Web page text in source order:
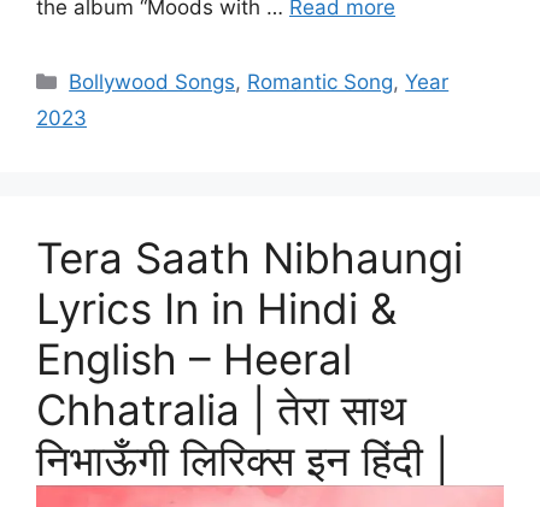
the album “Moods with … Read more
Categories
Bollywood Songs, Romantic Song,Year
2023
Tera Saath Nibhaungi
Lyrics In in Hindi &
English – Heeral
Chhatralia | तेरा साथ
निभाऊँगी लिरिक्स इन हिंदी |